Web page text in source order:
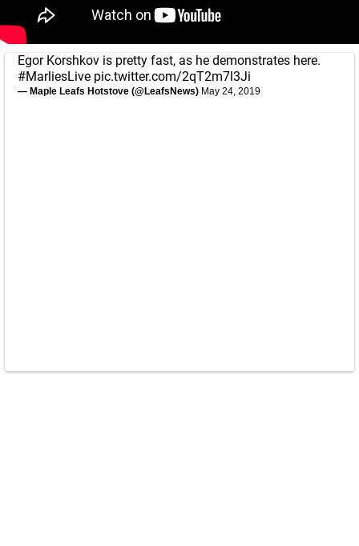
Egor Korshkov is pretty fast, as he demonstrates here.
#MarliesLive pic.twitter.com/2qT2m7l3Ji
— Maple Leafs Hotstove (@LeafsNews) May 24, 2019